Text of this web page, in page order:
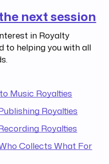
next session
in Royalty
to helping you with all
Music Royalties
Royalties
Royalties
Collects What For